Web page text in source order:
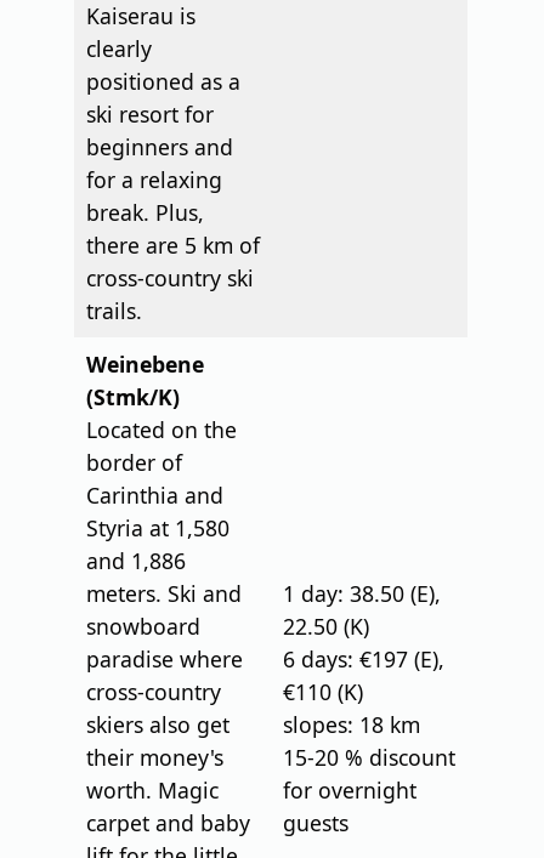
Kaiserau is
clearly
positioned as a
ski resort for
beginners and
for a relaxing
break. Plus,
there are 5 km of
cross-country ski
trails.
Weinebene
(Stmk/K)
Located on the
border of
Carinthia and
Styria at 1,580
and 1,886
meters. Ski and
snowboard
paradise where
cross-country
skiers also get
their money's
worth. Magic
carpet and baby
1 day: 38.50 (E),
22.50 (K)
6 days: €197 (E),
€110 (K)
slopes: 18 km
15-20 % discount
for overnight
guests